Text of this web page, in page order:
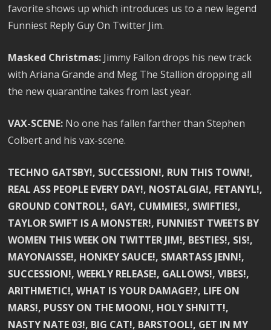
favorite shows up which introduces us to a new legend
Funniest Reply Guy On Twitter Jim.
Masked Christmas: Jimmy Fallon drops his new track
with Ariana Grande and Meg The Stallion dropping all
the new quarantine takes from last year.
VAX-SCENE: No one has fallen farther than Stephen
Colbert and his vax-scene.
TECHNO GATSBY!, SUCCESSION!, RUN THIS TOWN!,
REAL ASS PEOPLE EVERY DAY!, NOSTALGIA!, FETANYL!,
GROUND CONTROL!, GAY!, CUMMIES!, SWIFTIES!,
TAYLOR SWIFT IS A MONSTER!, FUNNIEST TWEETS BY
WOMEN THIS WEEK ON TWITTER JIM!, BESTIES!, SIS!,
MAYONAISSE!, HONKEY SAUCE!, SMARTASS JENN!,
SUCCESSION!, WEEKLY RELEASE!, GALLOWS!, VIBES!,
ARITHMETIC!, WHAT IS YOUR DAMAGE!?, LIFE ON
MARS!, PUSSY ON THE MOON!, HOLY SHNITT!,
NASTY NATE 03!, BIG CAT!, BARSTOOL!, GET IN MY